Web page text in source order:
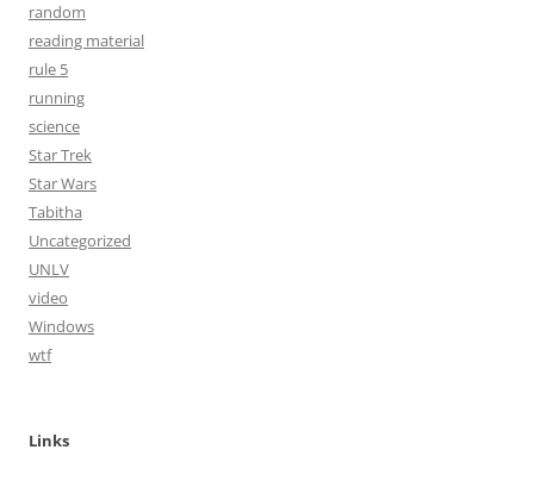
random
reading material
rule 5
running
science
Star Trek
Star Wars
Tabitha
Uncategorized
UNLV
video
Windows
wtf
Links